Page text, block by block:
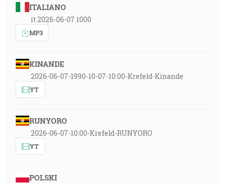
ITALIANO
it 2026-06-07 1000
MP3
KINANDE
2026-06-07-1990-10-07-10:00-Krefeld-Kinande
YT
RUNYORO
2026-06-07-10:00-Krefeld-RUNYORO
YT
POLSKI